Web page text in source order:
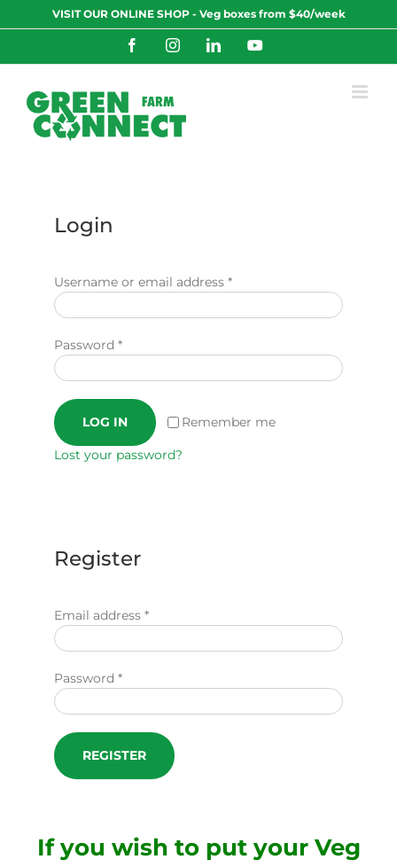
to
VISIT OUR ONLINE SHOP - Veg boxes from $40/week
FacebookInstagramLinkedInYouTube
Login
Username or email address *Required
Password *Required
Remember me
LOG IN
Lost your password?
Register
Email address *Required
Password *Required
REGISTER
If you wish to put your Veg